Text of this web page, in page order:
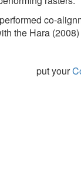
performed co-
the Hara
put your